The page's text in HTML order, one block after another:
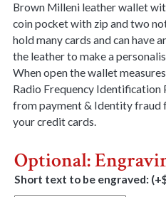
Brown Milleni leather wallet
coin pocket with zip and two
hold many cards and can have
the leather to make a
When open the wallet
Radio Frequency
from payment & Identity fraud
your credit cards.
Optional:
Short text to be engraved: (+